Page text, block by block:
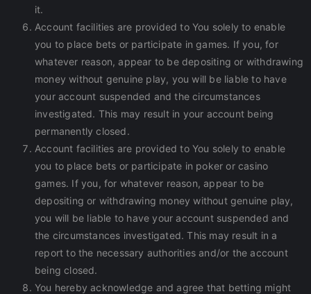
it.
Account facilities are provided to You solely to enable
you to place bets or participate in games. If you, for
whatever reason, appear to be depositing or withdrawing
money without genuine play, you will be liable to have
your account suspended and the circumstances
investigated. This may result in your account being
permanently closed.
Account facilities are provided to You solely to enable
you to place bets or participate in poker or casino
games. If you, for whatever reason, appear to be
depositing or withdrawing money without genuine play,
you will be liable to have your account suspended and
the circumstances investigated. This may result in a
report to the necessary authorities and/or the account
being closed.
You hereby acknowledge and agree that betting might